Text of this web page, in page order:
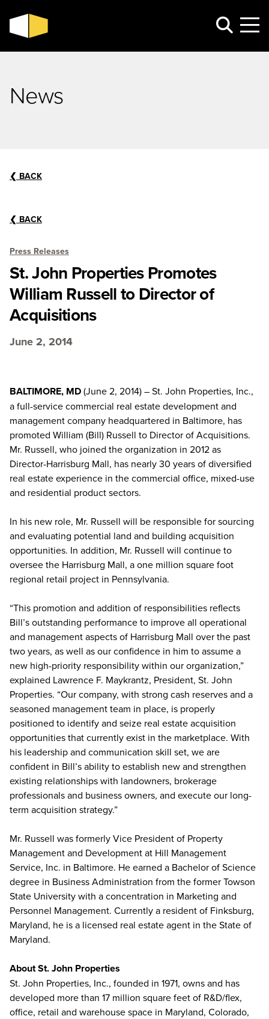
News
❮ BACK
Press Releases
St. John Properties Promotes
William Russell to Director of
Acquisitions
June 2, 2014
BALTIMORE, MD(June 2, 2014) – St. John Properties, Inc.,
a full-service commercial real estate development and
management company headquartered in Baltimore, has
promoted William (Bill) Russell to Director of Acquisitions.
Mr. Russell, who joined the organization in 2012 as
Director-Harrisburg Mall, has nearly 30 years of diversified
real estate experience in the commercial office, mixed-use
and residential product sectors.
In his new role, Mr. Russell will be responsible for sourcing
and evaluating potential land and building acquisition
opportunities. In addition, Mr. Russell will continue to
oversee the Harrisburg Mall, a one million square foot
regional retail project in Pennsylvania.
“This promotion and addition of responsibilities reflects
Bill’s outstanding performance to improve all operational
and management aspects of Harrisburg Mall over the past
two years, as well as our confidence in him to assume a
new high-priority responsibility within our organization,”
explained Lawrence F. Maykrantz, President, St. John
Properties. “Our company, with strong cash reserves and a
seasoned management team in place, is properly
positioned to identify and seize real estate acquisition
opportunities that currently exist in the marketplace. With
his leadership and communication skill set, we are
confident in Bill’s ability to establish new and strengthen
existing relationships with landowners, brokerage
professionals and business owners, and execute our long-
term acquisition strategy.”
Mr. Russell was formerly Vice President of Property
Management and Development at Hill Management
Service, Inc. in Baltimore. He earned a Bachelor of Science
degree in Business Administration from the former Towson
State University with a concentration in Marketing and
Personnel Management. Currently a resident of Finksburg,
Maryland, he is a licensed real estate agent in the State of
Maryland.
About St. John Properties
St. John Properties, Inc., founded in 1971, owns and has
developed more than 17 million square feet of R&D/flex,
office, retail and warehouse space in Maryland, Colorado,
❮ BACK